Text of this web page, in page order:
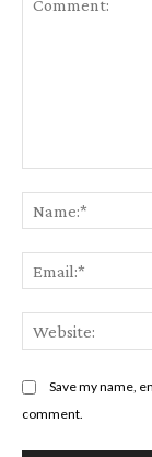
Save my name,
comment.